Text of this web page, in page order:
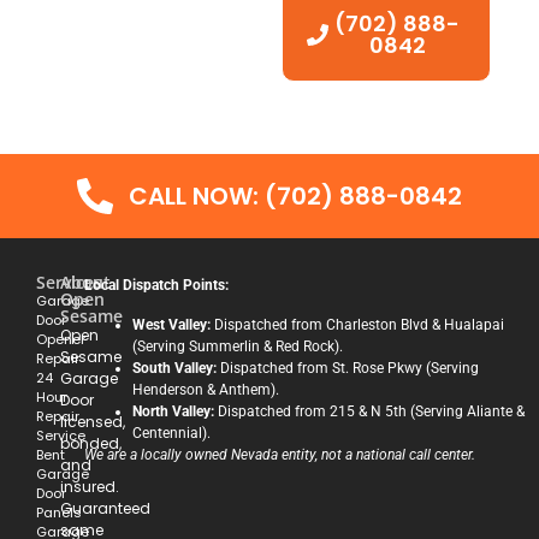
(702) 888-
0842
CALL NOW: (702) 888-0842
Services
Garage
Door
Opener
Repair
24
Hour
Repair
Service
Bent
Garage
Door
Panels
Garage
About
Open
Sesame
Open
Sesame
Garage
Door
licensed,
bonded,
and
insured.
Guaranteed
same
Local Dispatch Points:
West Valley: Dispatched from Charleston Blvd & Hualapai
(Serving Summerlin & Red Rock).
South Valley: Dispatched from St. Rose Pkwy (Serving
Henderson & Anthem).
North Valley: Dispatched from 215 & N 5th (Serving Aliante &
Centennial).
We are a locally owned Nevada entity, not a national call center.